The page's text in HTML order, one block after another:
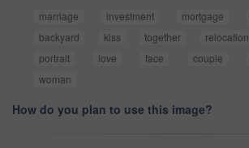
marriage investment mortgage
backyard
kiss together relocation
portrait
love face couple
woman
How do you plan to use this image?